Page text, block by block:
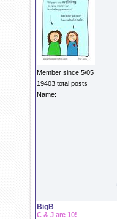
Member since 5/05
19403 total posts
Name:
BigB
C & J are 10!